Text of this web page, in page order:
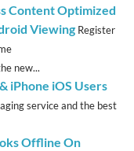
Content Optimized
Viewing Register
new...
iPhone iOS Users
service and the best
Offline On